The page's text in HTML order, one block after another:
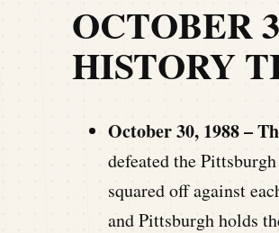
OCTOBER
HISTORY
October 30, 1988 –
defeated the
squared off against
and Pittsburgh holds